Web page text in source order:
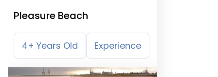
Pleasure Beach
4+ Years Old Experience